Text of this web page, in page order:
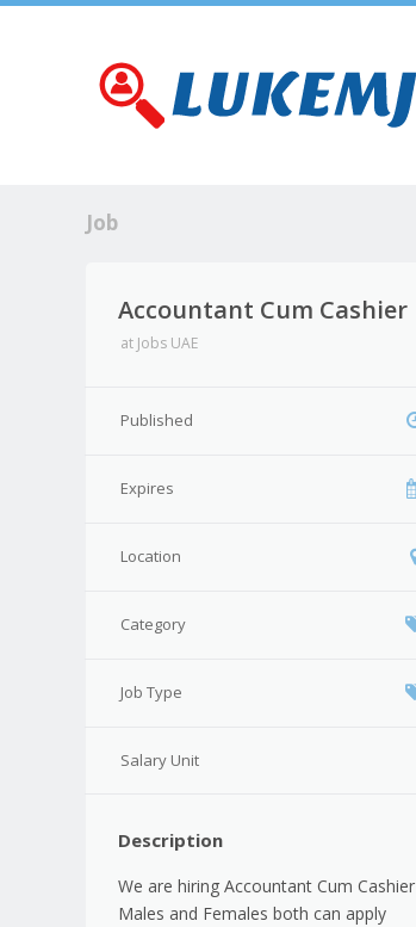
Job
Accountant Cum Cashier
at Jobs UAE
Published
Expires
Location
Category
Job Type
Salary Unit
Description
We are hiring Accountant Cum Cashier
Males and Females both can apply